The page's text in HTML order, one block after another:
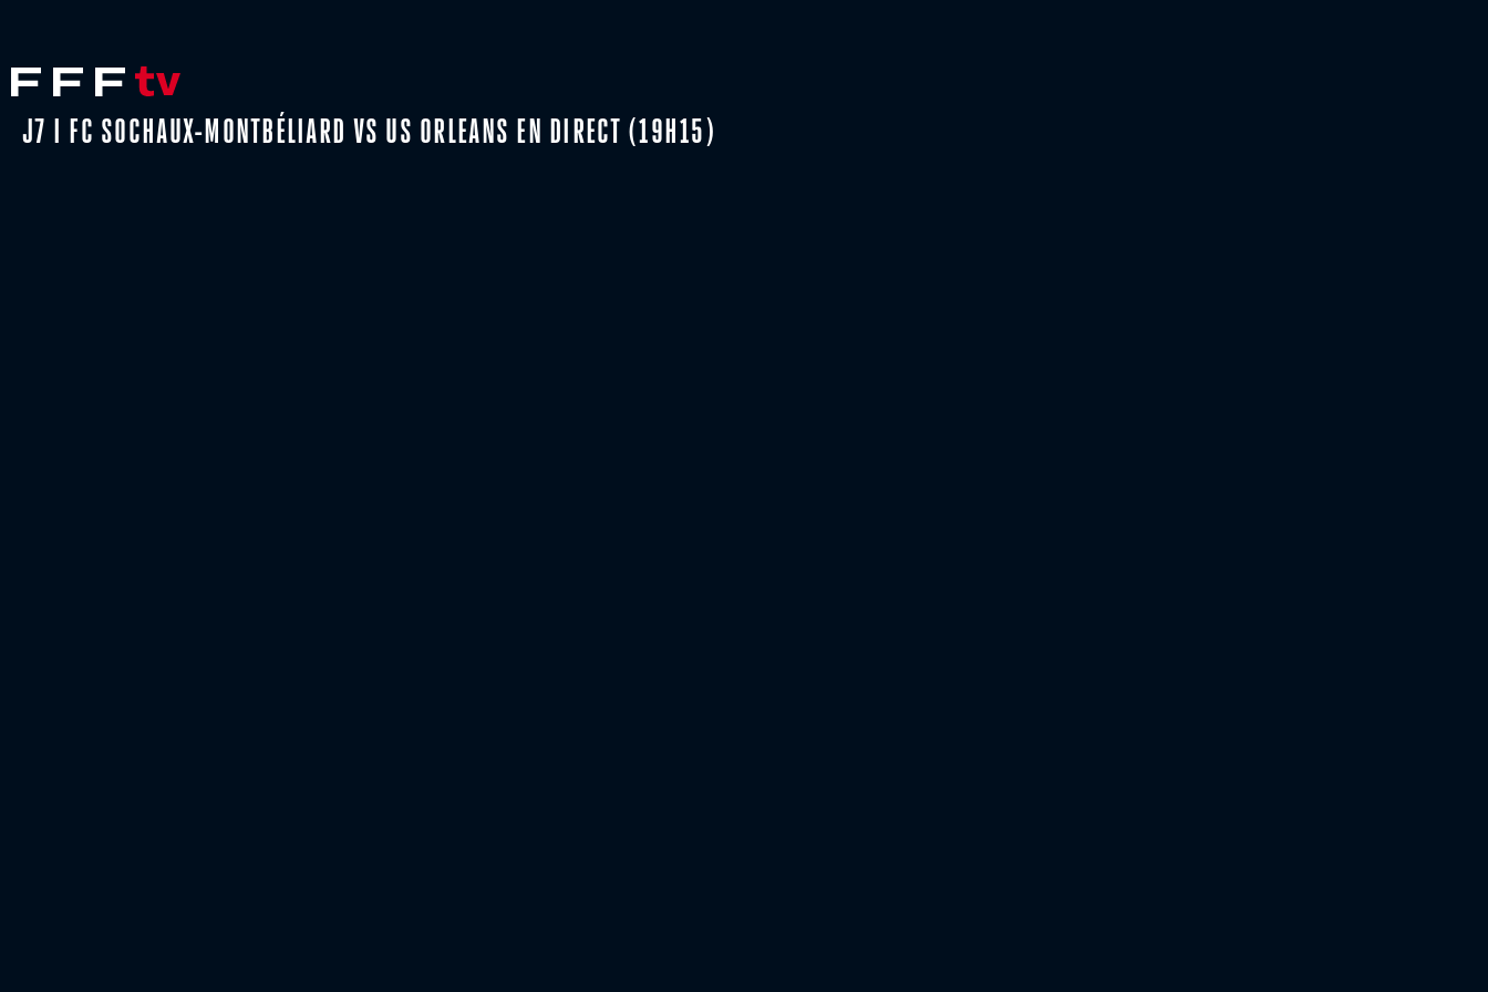
J7 I FC SOCHAUX-MONTBÉLIARD VS US ORLEANS EN DIRECT (19H15)